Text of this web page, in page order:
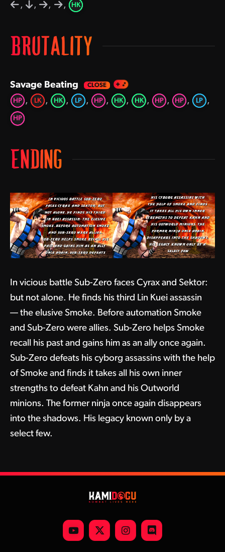
,
, , , HK
BRUTALITY
Savage Beating
HP , LK , HK , LP , HP , HK , HK , HP , HP , LP ,
HP
ENDING
In vicious battle Sub-Zero faces Cyrax and Sektor:
but not alone. He finds his third Lin Kuei assassin
— the elusive Smoke. Before automation Smoke
and Sub-Zero were allies. Sub-Zero helps Smoke
recall his past and gains him as an ally once again.
Sub-Zero defeats his cyborg assassins with the help
of Smoke and finds it takes all his own inner
strengths to defeat Kahn and his Outworld
minions. The former ninja once again disappears
into the shadows. His legacy known only by a
select few.
YouTubeX
(Twitter)
InstagramDiscord